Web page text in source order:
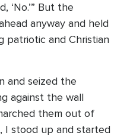
‘No.’” But the
anyway and held
patriotic and Christian
and seized the
against the wall
them out of
I stood up and started